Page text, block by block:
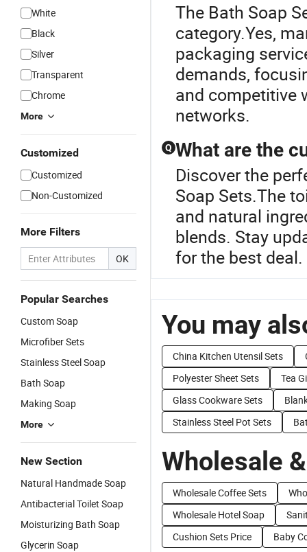
White
Black
Silver
Transparent
Chrome
More
Customized
Customized
Non-Customized
More Filters
OK
Popular Searches
Custom Soap
Microfiber Sets
Stainless Steel Soap
Bath Soap
Making Soap
More
New Section
Natural Handmade Soap
Antibacterial Toilet Soap
Moisturizing Bath Soap
Glycerin Soap
The Bath Soap
category.Yes,
packaging
demands,
and competitive
networks.
Q What are the
Discover the
Soap Sets.The
and natural
blends. Stay
for the best deal.
You may
China Kitchen Utensil Sets
Polyester Sheet Sets
Tea
Glass Cookware Sets
Stainless Steel Pot Sets
Wholesale
Wholesale Coffee Sets
Wholesale Hotel Soap
Cushion Sets Price
Baby